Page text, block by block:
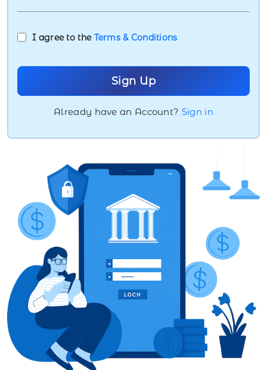
I agree to the Terms & Conditions
Already have an Account? Sign in